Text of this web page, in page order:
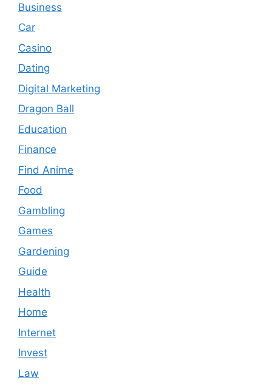
Business
Car
Casino
Dating
Digital Marketing
Dragon Ball
Education
Finance
Find Anime
Food
Gambling
Games
Gardening
Guide
Health
Home
Internet
Invest
Law